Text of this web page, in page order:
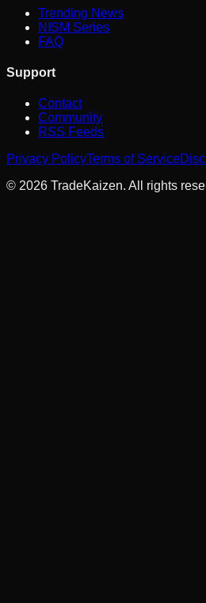
Trending News
NISM Series
FAQ
Support
Contact
Community
RSS Feeds
Privacy PolicyTerms of Service
© 2026 TradeKaizen. All rights